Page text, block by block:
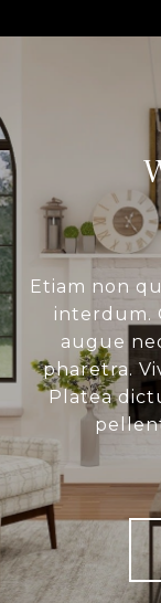
Etiam non
interdum.
augue
pharetra.
Platea